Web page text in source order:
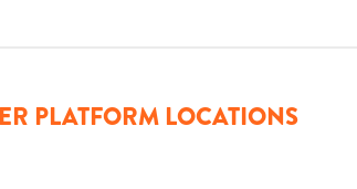
PLATFORM LOCATIONS